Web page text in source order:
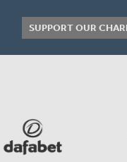
SUPPORT OUR